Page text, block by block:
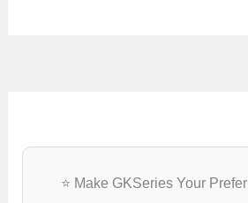
⭐ Make GKSeries Your